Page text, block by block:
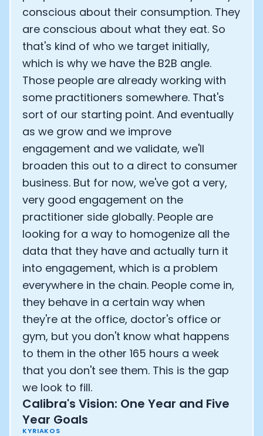
conscious about their consumption. They
are conscious about what they eat. So
that's kind of who we target initially,
which is why we have the B2B angle.
Those people are already working with
some practitioners somewhere. That's
sort of our starting point. And eventually
as we grow and we improve
engagement and we validate, we'll
broaden this out to a direct to consumer
business. But for now, we've got a very,
very good engagement on the
practitioner side globally. People are
looking for a way to homogenize all the
data that they have and actually turn it
into engagement, which is a problem
everywhere in the chain. People come in,
they behave in a certain way when
they're at the office, doctor's office or
gym, but you don't know what happens
to them in the other 165 hours a week
that you don't see them. This is the gap
we look to fill.
Calibra's Vision: One Year and Five
Year Goals
KYRIAKOS